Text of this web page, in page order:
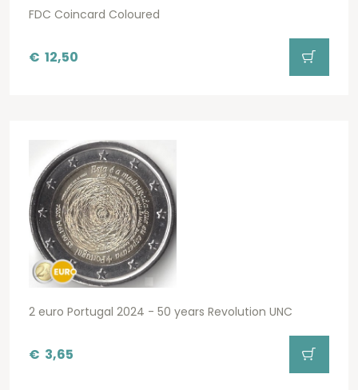
FDC Coincard Coloured
€ 12,50
2 euro Portugal 2024 - 50 years Revolution UNC
€ 3,65